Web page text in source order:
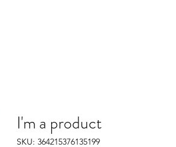
I'm a product
SKU: 364215376135199